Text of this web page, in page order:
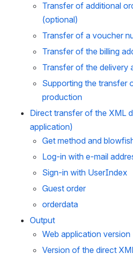
Transfer of additional
(optional)
Transfer of a voucher
Transfer of the billing
Transfer of the delivery
Supporting the transfer
production
Direct transfer of the XML
application)
Get method and
Log-in with e-mail
Sign-in with UserIndex
Guest order
orderdata
Output
Web application version
Version of the direct